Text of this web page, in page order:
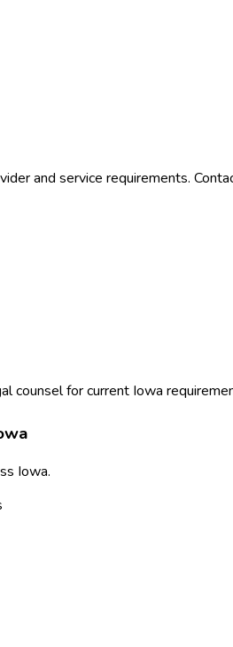
and service requirements.
counsel for current Iowa
Iowa.